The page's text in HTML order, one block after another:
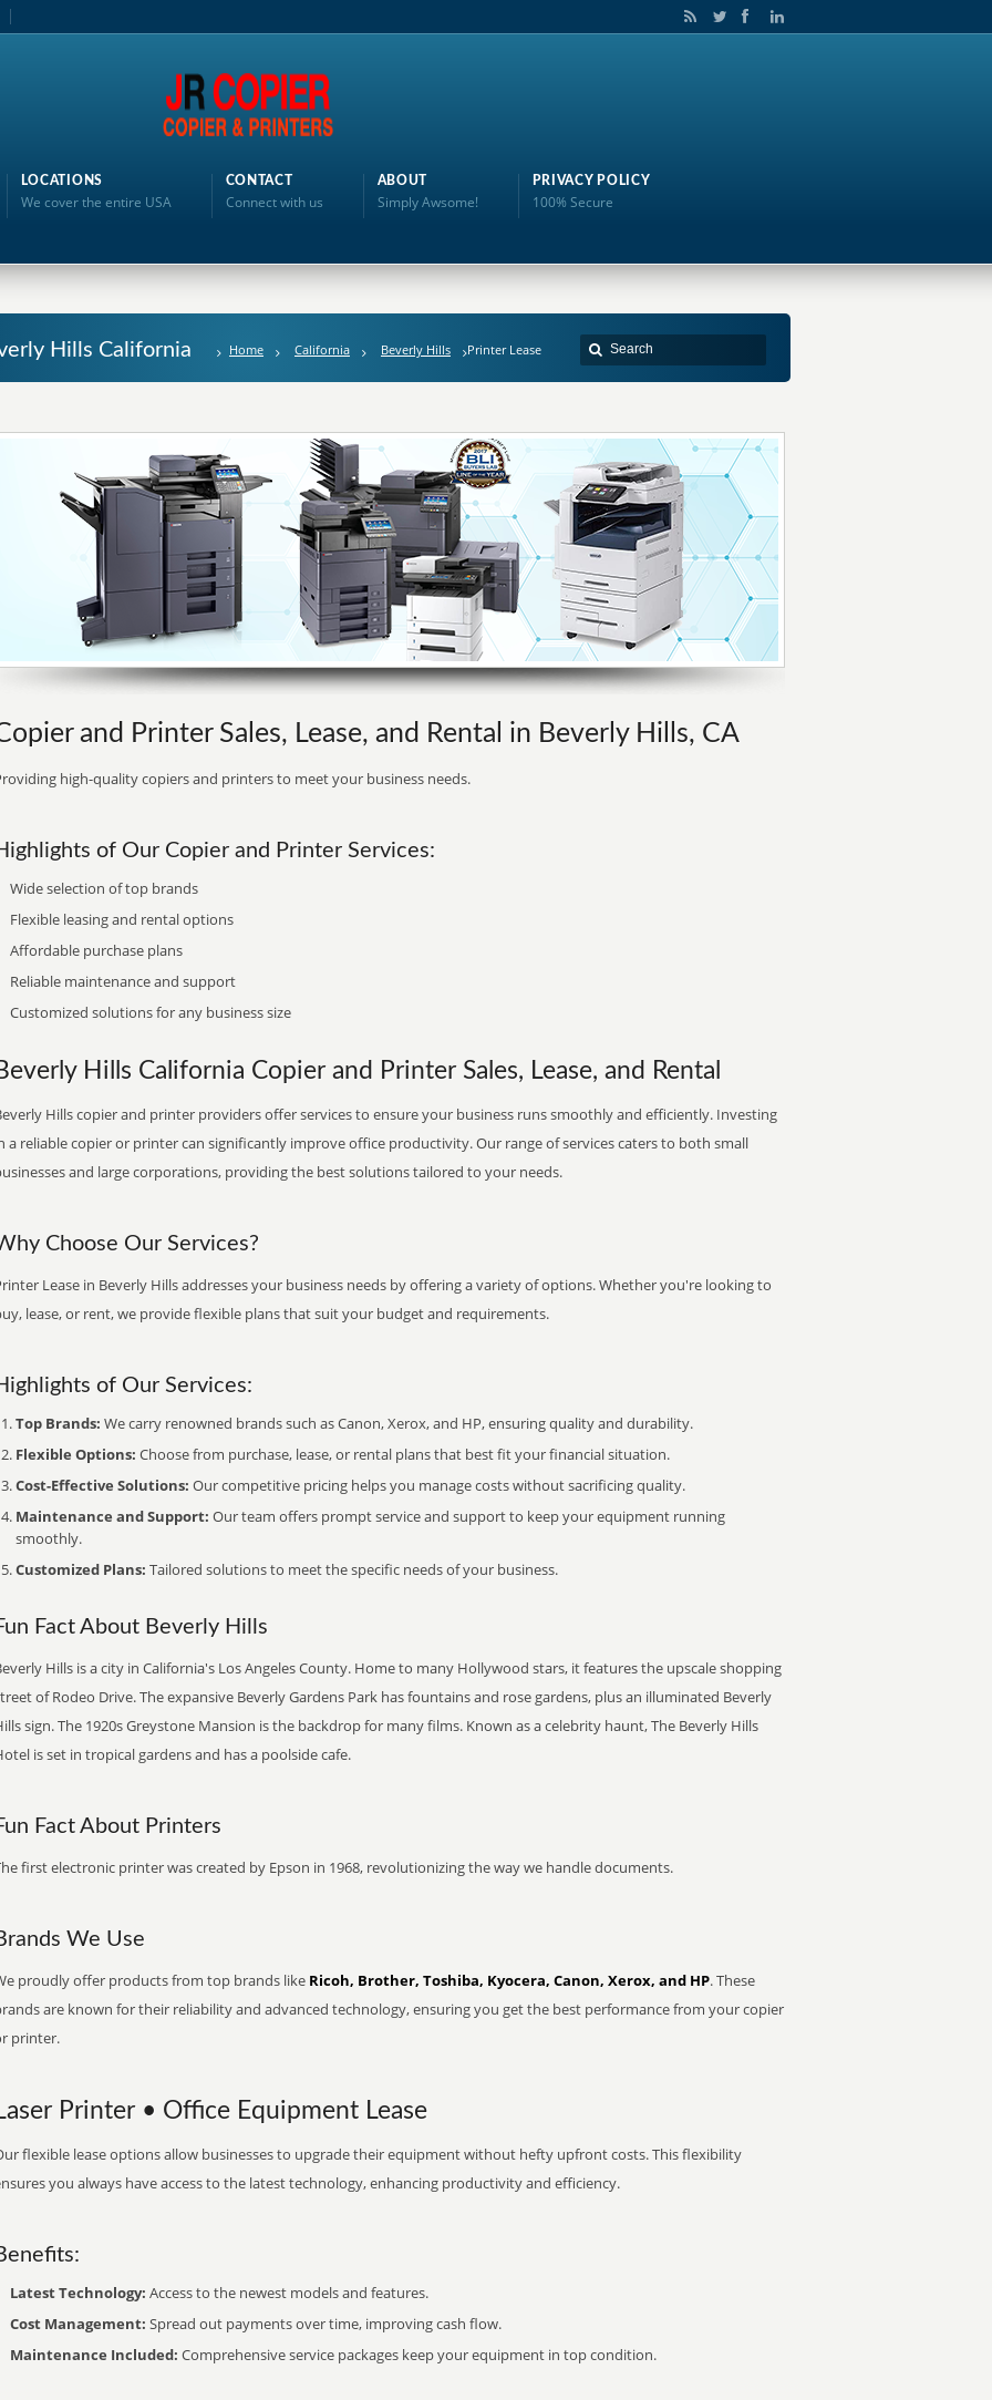
LOCATIONS
We cover the entire USA
CONTACT
Connect with us
ABOUT
Simply Awsome!
PRIVACY POLICY
100% Secure
Hills California Home California Beverly Hills Printer Lease
and Printer Sales, Lease, and Rental in Beverly Hills, CA
high-quality copiers and printers to meet your business needs.
of Our Copier and Printer Services:
Wide selection of top brands
Flexible leasing and rental options
Affordable purchase plans
Reliable maintenance and support
Customized solutions for any business size
Hills California Copier and Printer Sales, Lease, and Rental
Hills copier and printer providers offer services to ensure your business runs smoothly and efficiently. Investing
a reliable copier or printer can significantly improve office productivity. Our range of services caters to both small
and large corporations, providing the best solutions tailored to your needs.
Choose Our Services?
Lease in Beverly Hills addresses your business needs by offering a variety of options. Whether you're looking to
lease, or rent, we provide flexible plans that suit your budget and requirements.
of Our Services:
Top Brands: We carry renowned brands such as Canon, Xerox, and HP, ensuring quality and durability.
Flexible Options: Choose from purchase, lease, or rental plans that best fit your financial situation.
Cost-Effective Solutions: Our competitive pricing helps you manage costs without sacrificing quality.
Maintenance and Support: Our team offers prompt service and support to keep your equipment running
smoothly.
Customized Plans: Tailored solutions to meet the specific needs of your business.
Fact About Beverly Hills
Hills is a city in California's Los Angeles County. Home to many Hollywood stars, it features the upscale shopping
of Rodeo Drive. The expansive Beverly Gardens Park has fountains and rose gardens, plus an illuminated Beverly
sign. The 1920s Greystone Mansion is the backdrop for many films. Known as a celebrity haunt, The Beverly Hills
is set in tropical gardens and has a poolside cafe.
Fact About Printers
first electronic printer was created by Epson in 1968, revolutionizing the way we handle documents.
We Use
proudly offer products from top brands like Ricoh, Brother, Toshiba, Kyocera, Canon, Xerox, and HP. These
are known for their reliability and advanced technology, ensuring you get the best performance from your copier
printer.
Printer • Office Equipment Lease
flexible lease options allow businesses to upgrade their equipment without hefty upfront costs. This flexibility
you always have access to the latest technology, enhancing productivity and efficiency.
Latest Technology: Access to the newest models and features.
Cost Management: Spread out payments over time, improving cash flow.
Maintenance Included: Comprehensive service packages keep your equipment in top condition.